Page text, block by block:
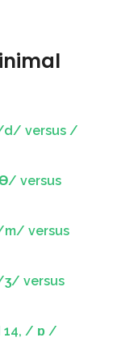
/d/ versus /
versus
m/ versus
ʒ/ versus
14, / ɒ /